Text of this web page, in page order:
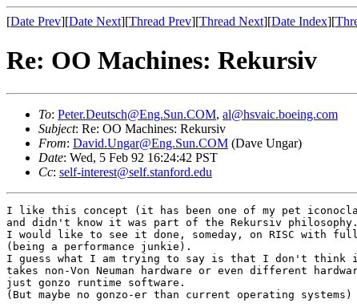
[Date Prev][Date Next][Thread Prev][Thread Next][Date Index][
Re: OO Machines: Rekursiv
To: Peter.Deutsch@Eng.Sun.COM, al@hsvaic.boeing.com
Subject: Re: OO Machines: Rekursiv
From: David.Ungar@Eng.Sun.COM (Dave Ungar)
Date: Wed, 5 Feb 92 16:24:42 PST
Cc: self-interest@self.stanford.edu
I like this concept (it has been one of my pet
and didn't know it was part of the Rekursiv philosophy.
I would like to see it done, someday, on RISC with
(being a performance junkie).
I guess what I am trying to say is that I don't think
takes non-Von Neuman hardware or even different
just gonzo runtime software.
(But maybe no gonzo-er than current operating systems)